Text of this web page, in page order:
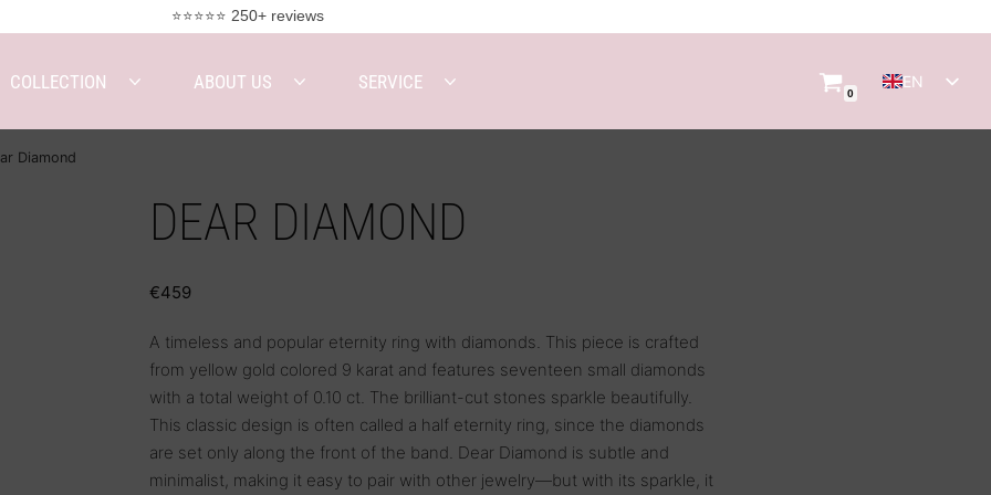
⭐⭐⭐⭐⭐ 250+ reviews
COLLECTION ABOUT US SERVICE
0
EN
Diamond
DEAR DIAMOND
€459
A timeless and popular eternity ring with diamonds. This piece is crafted
from yellow gold colored 9 karat and features seventeen small diamonds
with a total weight of 0.10 ct. The brilliant-cut stones sparkle beautifully.
This classic design is often called a half eternity ring, since the diamonds
are set only along the front of the band. Dear Diamond is subtle and
minimalist, making it easy to pair with other jewelry—but with its sparkle, it